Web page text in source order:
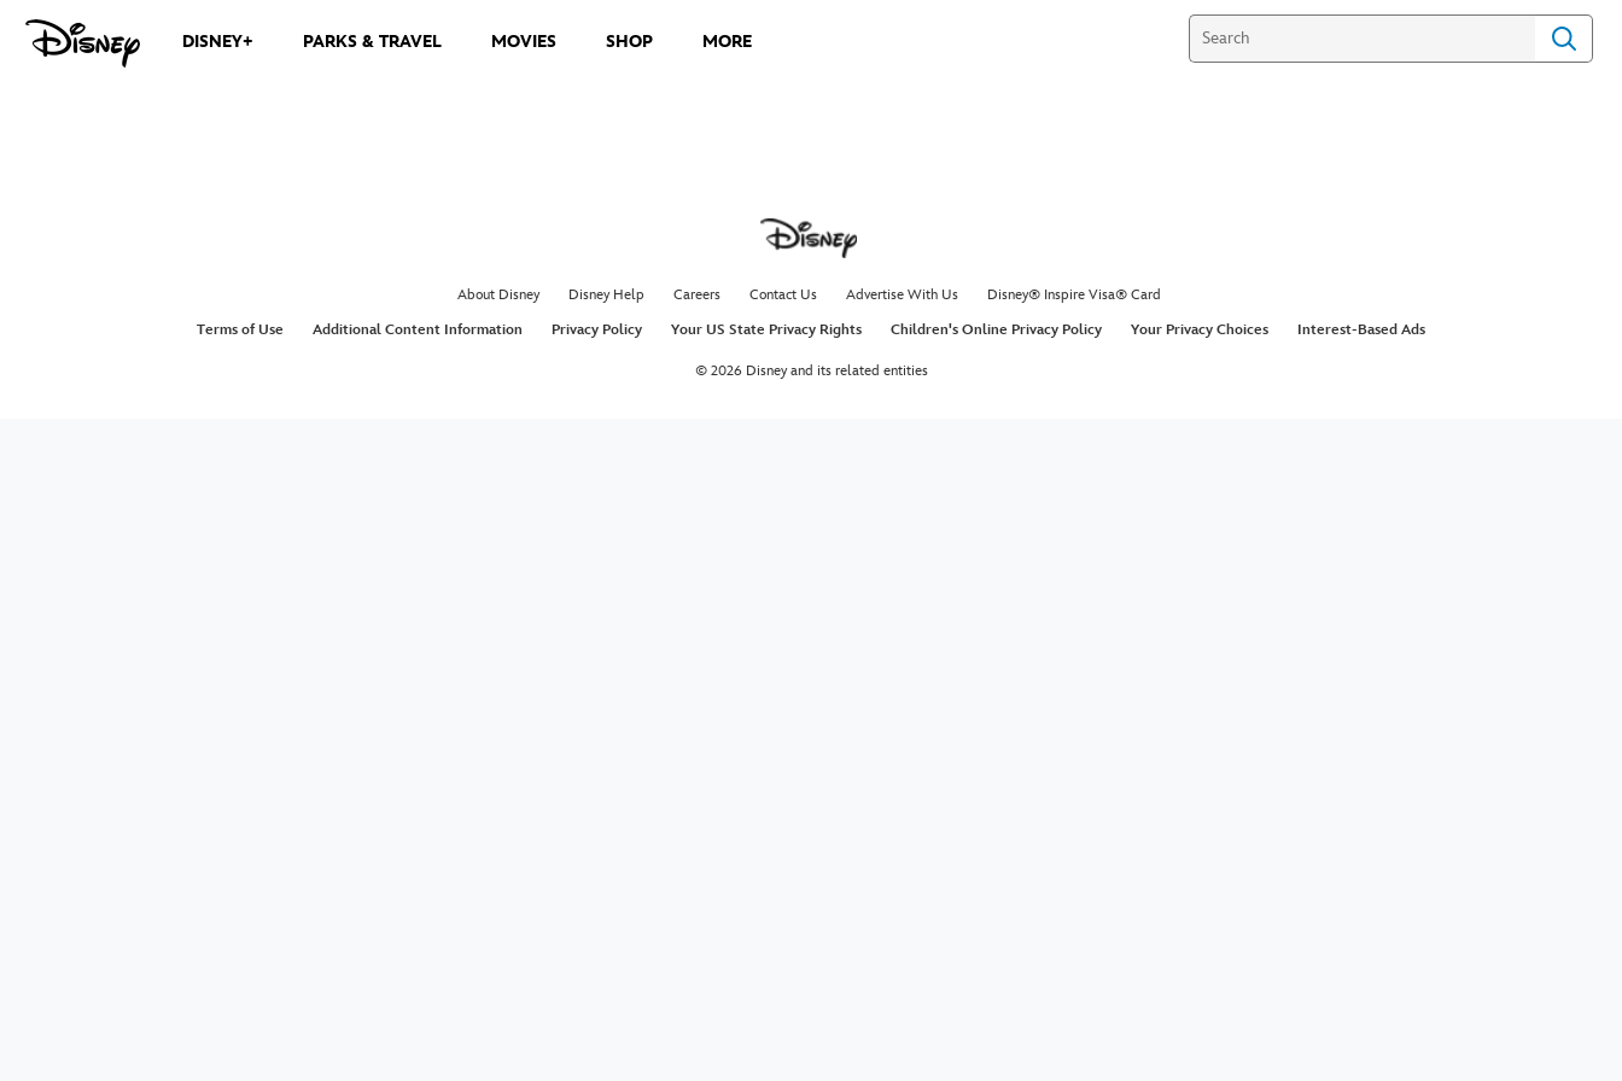
DISNEY+ PARKS & TRAVEL MOVIES SHOP MORE
About Disney Disney Help Careers Contact Us Advertise With Us
Disney® Inspire Visa® Card
Terms of Use
Additional Content Information Privacy Policy Your US State Privacy Rights Children's Online Privacy Policy Your Privacy Choices Interest-Based Ads
© 2026 Disney and its related entities